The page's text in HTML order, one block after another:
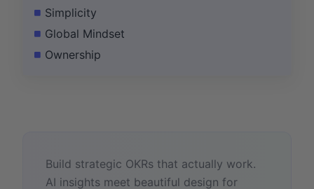
Simplicity
Global Mindset
Ownership
Build strategic OKRs that actually work.
AI insights meet beautiful design for